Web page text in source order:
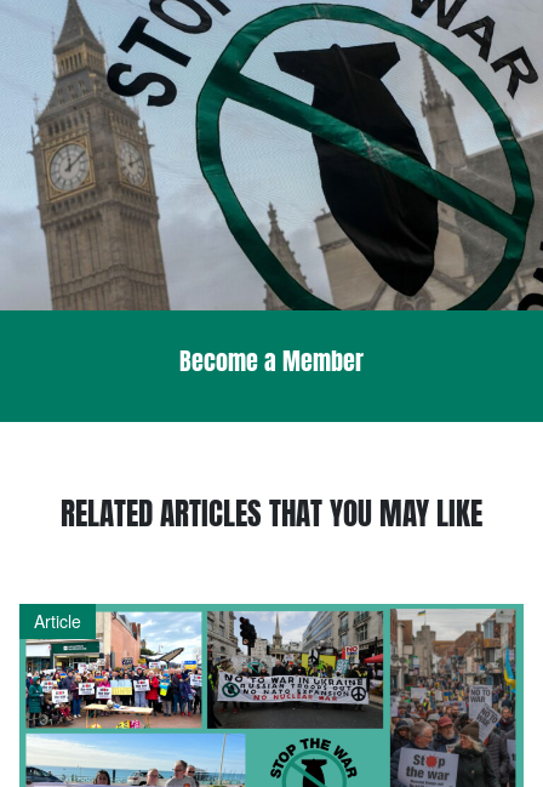
Become a Member
RELATED ARTICLES THAT YOU MAY LIKE
Article